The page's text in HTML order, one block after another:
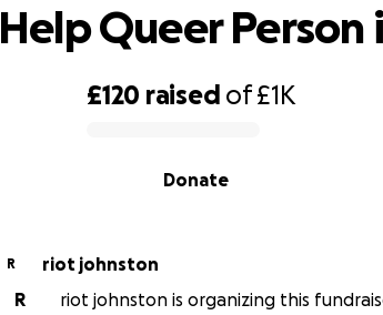
£120 raised of£1K
Donate
Help Queer Person
R
riot johnston
R
riot johnston is organizing this